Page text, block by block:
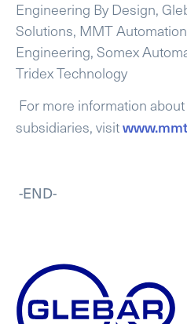
Engineering By Design,
Solutions, MMT
Engineering, Somex
Tridex Technology
For more information
subsidiaries, visit
-END-